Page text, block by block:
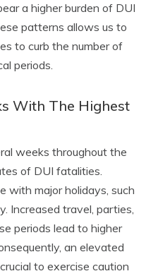
a higher burden of DUI
patterns allows us to
to curb the number of
periods.
With The Highest
weeks throughout the
of DUI fatalities.
with major holidays, such
Increased travel, parties,
periods lead to higher
an elevated
to exercise caution